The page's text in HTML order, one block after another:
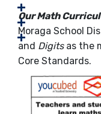
Our Math
Moraga School
and Digitsas the
Core Standards.